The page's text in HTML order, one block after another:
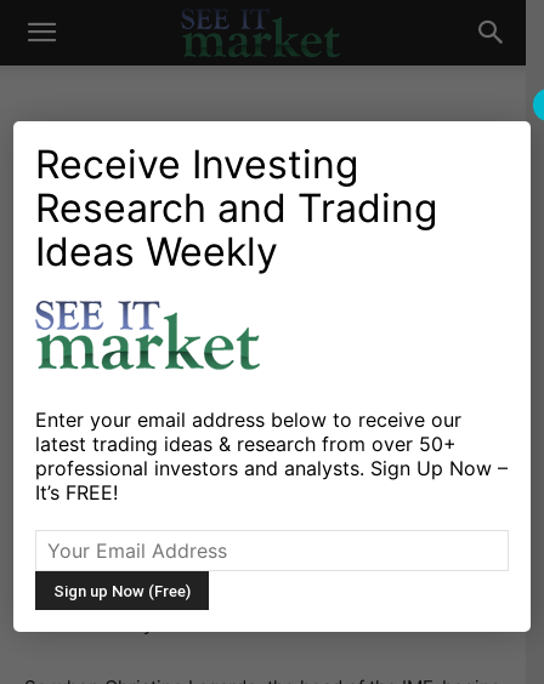
See
Market
Market News and Insights Global Markets US Markets
Are IMF Concerns
Presaging A Cyclical
Downturn In The Economy?
By Jeff Voudrie - October 8, 2015
X Facebook Linkedin
The International Monetary Fund (IMF) can be
considered the worlds’ central bank. As such, the IMF
has its finger on the pulse of the global economy and
Receive Investing
Research and Trading
Ideas Weekly
Enter your email address below to receive our
latest trading ideas & research from over 50+
professional investors and analysts. Sign Up Now –
It’s FREE!